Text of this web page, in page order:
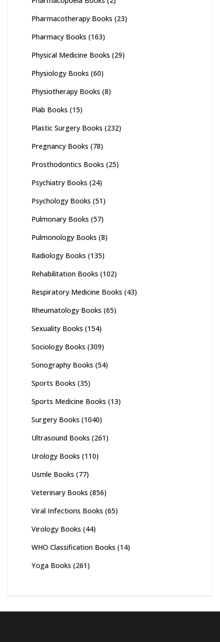
Pharmacotherapy Books (23)
Pharmacy Books (163)
Physical Medicine Books (29)
Physiology Books (60)
Physiotherapy Books (8)
Plab Books (15)
Plastic Surgery Books (232)
Pregnancy Books (78)
Prosthodontics Books (25)
Psychiatry Books (24)
Psychology Books (51)
Pulmonary Books (57)
Pulmonology Books (8)
Radiology Books (135)
Rehabilitation Books (102)
Respiratory Medicine Books (43)
Rheumatology Books (65)
Sexuality Books (154)
Sociology Books (309)
Sonography Books (54)
Sports Books (35)
Sports Medicine Books (13)
Surgery Books (1040)
Ultrasound Books (261)
Urology Books (110)
Usmle Books (77)
Veterinary Books (856)
Viral Infections Books (65)
Virology Books (44)
WHO Classification Books (14)
Yoga Books (261)